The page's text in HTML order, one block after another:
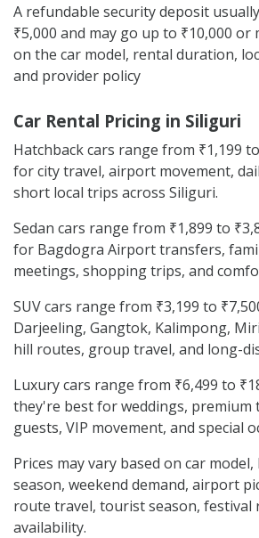
A refundable security deposit
₹5,000 and may go up to ₹10,000
on the car model, rental duration,
and provider policy
Car Rental Pricing in Siliguri
Hatchback cars range from ₹1,199
for city travel, airport movement,
short local trips across Siliguri.
Sedan cars range from ₹1,899 to
for Bagdogra Airport transfers,
meetings, shopping trips, and
SUV cars range from ₹3,199 to
Darjeeling, Gangtok, Kalimpong,
hill routes, group travel, and long-
Luxury cars range from ₹6,499 to
they're best for weddings, premium
guests, VIP movement, and special
Prices may vary based on car
season, weekend demand, airport
route travel, tourist season, festival
availability.